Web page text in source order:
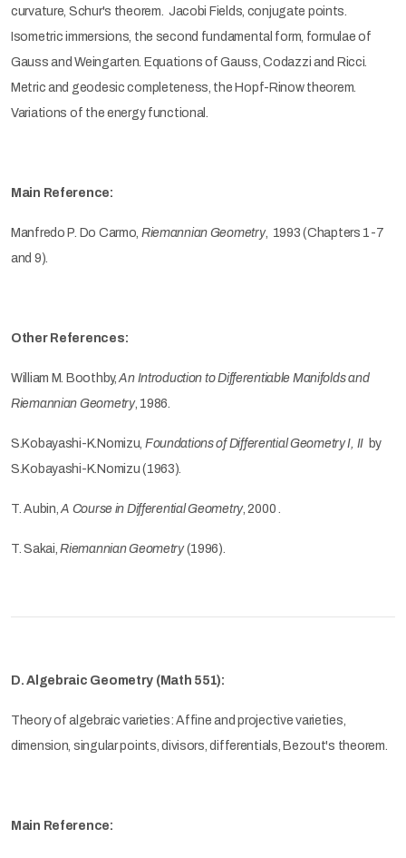
curvature, Schur's theorem. Jacobi Fields, conjugate points.
Isometric immersions, the second fundamental form, formulae of
Gauss and Weingarten. Equations of Gauss, Codazzi and Ricci.
Metric and geodesic completeness, the Hopf-Rinow theorem.
Variations of the energy functional.
Main Reference:
Manfredo P. Do Carmo, Riemannian Geometry, 1993 (Chapters 1-7
and 9).
Other References:
William M. Boothby,An Introduction to Differentiable Manifolds and
Riemannian Geometry, 1986.
S.Kobayashi-K.Nomizu, Foundations of Differential Geometry I, II by
S.Kobayashi-K.Nomizu (1963).
T. Aubin,A Course in Differential Geometry, 2000 .
T. Sakai, Riemannian Geometry(1996).
D. Algebraic Geometry (Math 551):
Theory of algebraic varieties: Affine and projective varieties,
dimension, singular points, divisors, differentials, Bezout's theorem.
Main Reference: